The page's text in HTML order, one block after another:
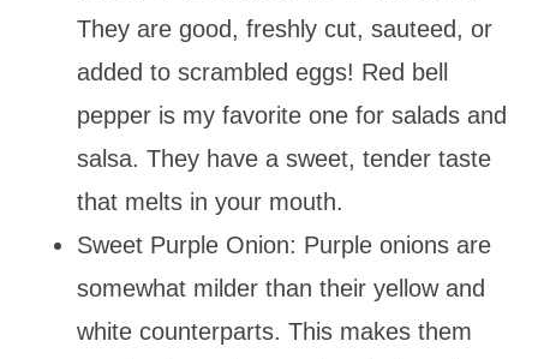
They are good, freshly cut, sauteed, or
added to scrambled eggs! Red bell
pepper is my favorite one for salads and
salsa. They have a sweet, tender taste
that melts in your mouth.
Sweet Purple Onion: Purple onions are
somewhat milder than their yellow and
white counterparts. This makes them